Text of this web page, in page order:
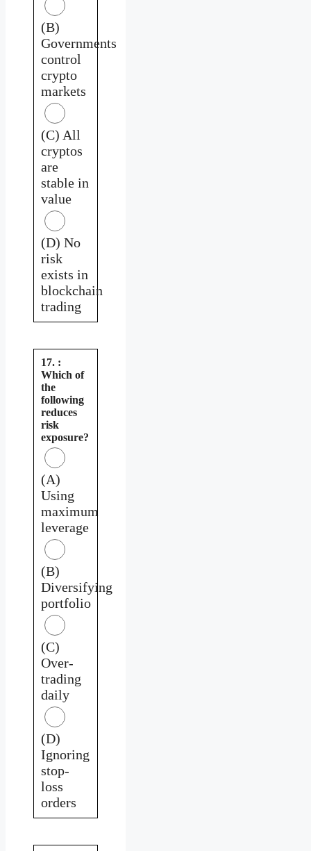
(B)
Governments
control
crypto
markets
(C) All
cryptos
are
stable in
value
(D) No
risk
exists in
blockchain
trading
17. :
Which of
the
following
reduces
risk
exposure?
(A)
Using
maximum
leverage
(B)
Diversifying
portfolio
(C)
Over-
trading
daily
(D)
Ignoring
stop-
loss
orders